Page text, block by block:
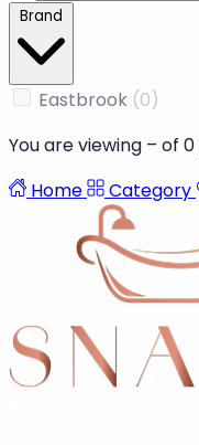
Brand
Eastbrook (0)
You are viewing – of 0
Home
Category